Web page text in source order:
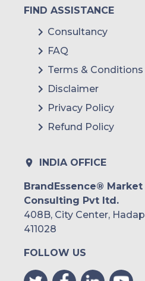
FIND ASSISTANCE
Consultancy
FAQ
Terms & Conditions
Disclaimer
Privacy Policy
Refund Policy
INDIA OFFICE
BrandEssence®
Consulting Pvt ltd.
408B, City Center,
411028
FOLLOW US